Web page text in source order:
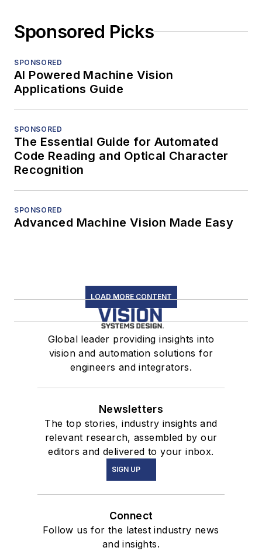
Sponsored Picks
SPONSORED
AI Powered Machine Vision
Applications Guide
SPONSORED
The Essential Guide for Automated
Code Reading and Optical Character
Recognition
SPONSORED
Advanced Machine Vision Made Easy
LOAD MORE CONTENT
Global leader providing insights into
vision and automation solutions for
engineers and integrators.
Newsletters
The top stories, industry insights and
relevant research, assembled by our
editors and delivered to your inbox.
SIGN UP
Connect
Follow us for the latest industry news
and insights.